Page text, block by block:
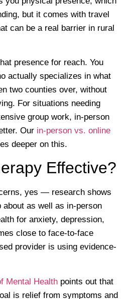
but it comes with travel
can be a real barrier in rural
presence for reach. You
actually specializes in what
two counties over, without
For situations needing
group work, in-person
Our in-person vs. online
deeper on this.
Effective?
yes — research shows
about as well as in-person
for anxiety, depression,
close to face-to-face
provider is using evidence-
Mental Health points out that
is relief from symptoms and